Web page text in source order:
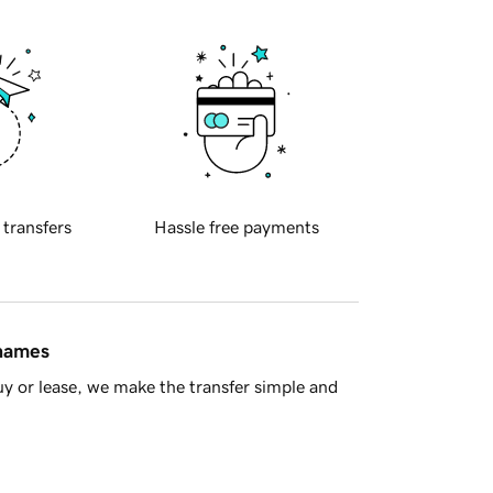
transfers Hassle free payments
or lease, we make the transfer simple and